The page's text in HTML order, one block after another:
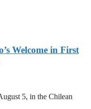
Welcome in First
5, in the Chilean